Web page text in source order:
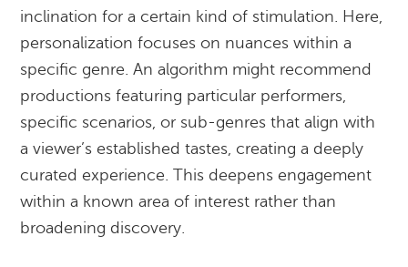
inclination for a certain kind of stimulation. Here,
personalization focuses on nuances within a
specific genre. An algorithm might recommend
productions featuring particular performers,
specific scenarios, or sub-genres that align with
a viewer’s established tastes, creating a deeply
curated experience. This deepens engagement
within a known area of interest rather than
broadening discovery.